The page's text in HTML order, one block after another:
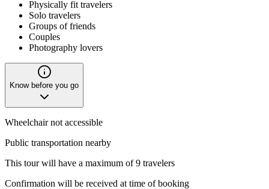
Physically fit travelers
Solo travelers
Groups of friends
Couples
Photography lovers
Know before you go
Wheelchair not accessible
Public transportation nearby
This tour will have a maximum of 9 travelers
Confirmation will be received at time of booking